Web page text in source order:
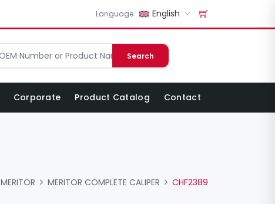
Language English
Search
Corporate Product Catalog Contact
MERITOR MERITOR COMPLETE CALIPER CHF2389